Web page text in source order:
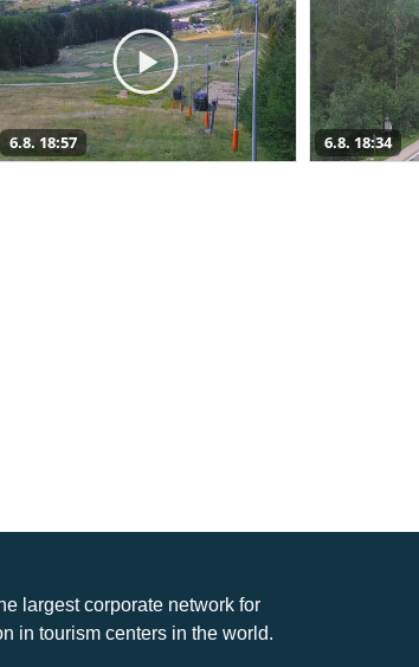
6.8. 18:57 6.8. 18:34
largest corporate network for
in tourism centers in the world.